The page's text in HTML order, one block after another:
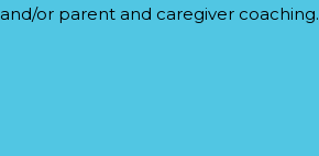
or parent and caregiver coaching.